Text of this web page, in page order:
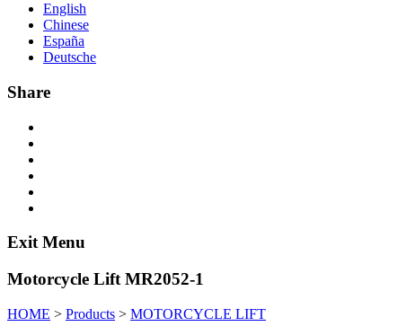
English
Chinese
España
Deutsche
Share
Exit Menu
Motorcycle Lift MR2052-1
HOME > Products > MOTORCYCLE LIFT